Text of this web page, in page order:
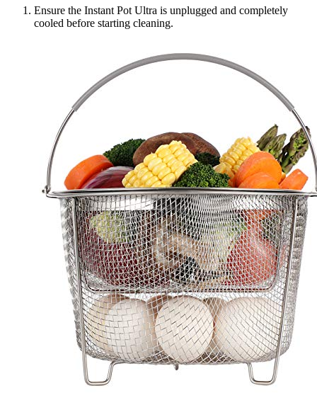
Ensure the Instant Pot Ultra is unplugged and completely
cooled before starting cleaning.